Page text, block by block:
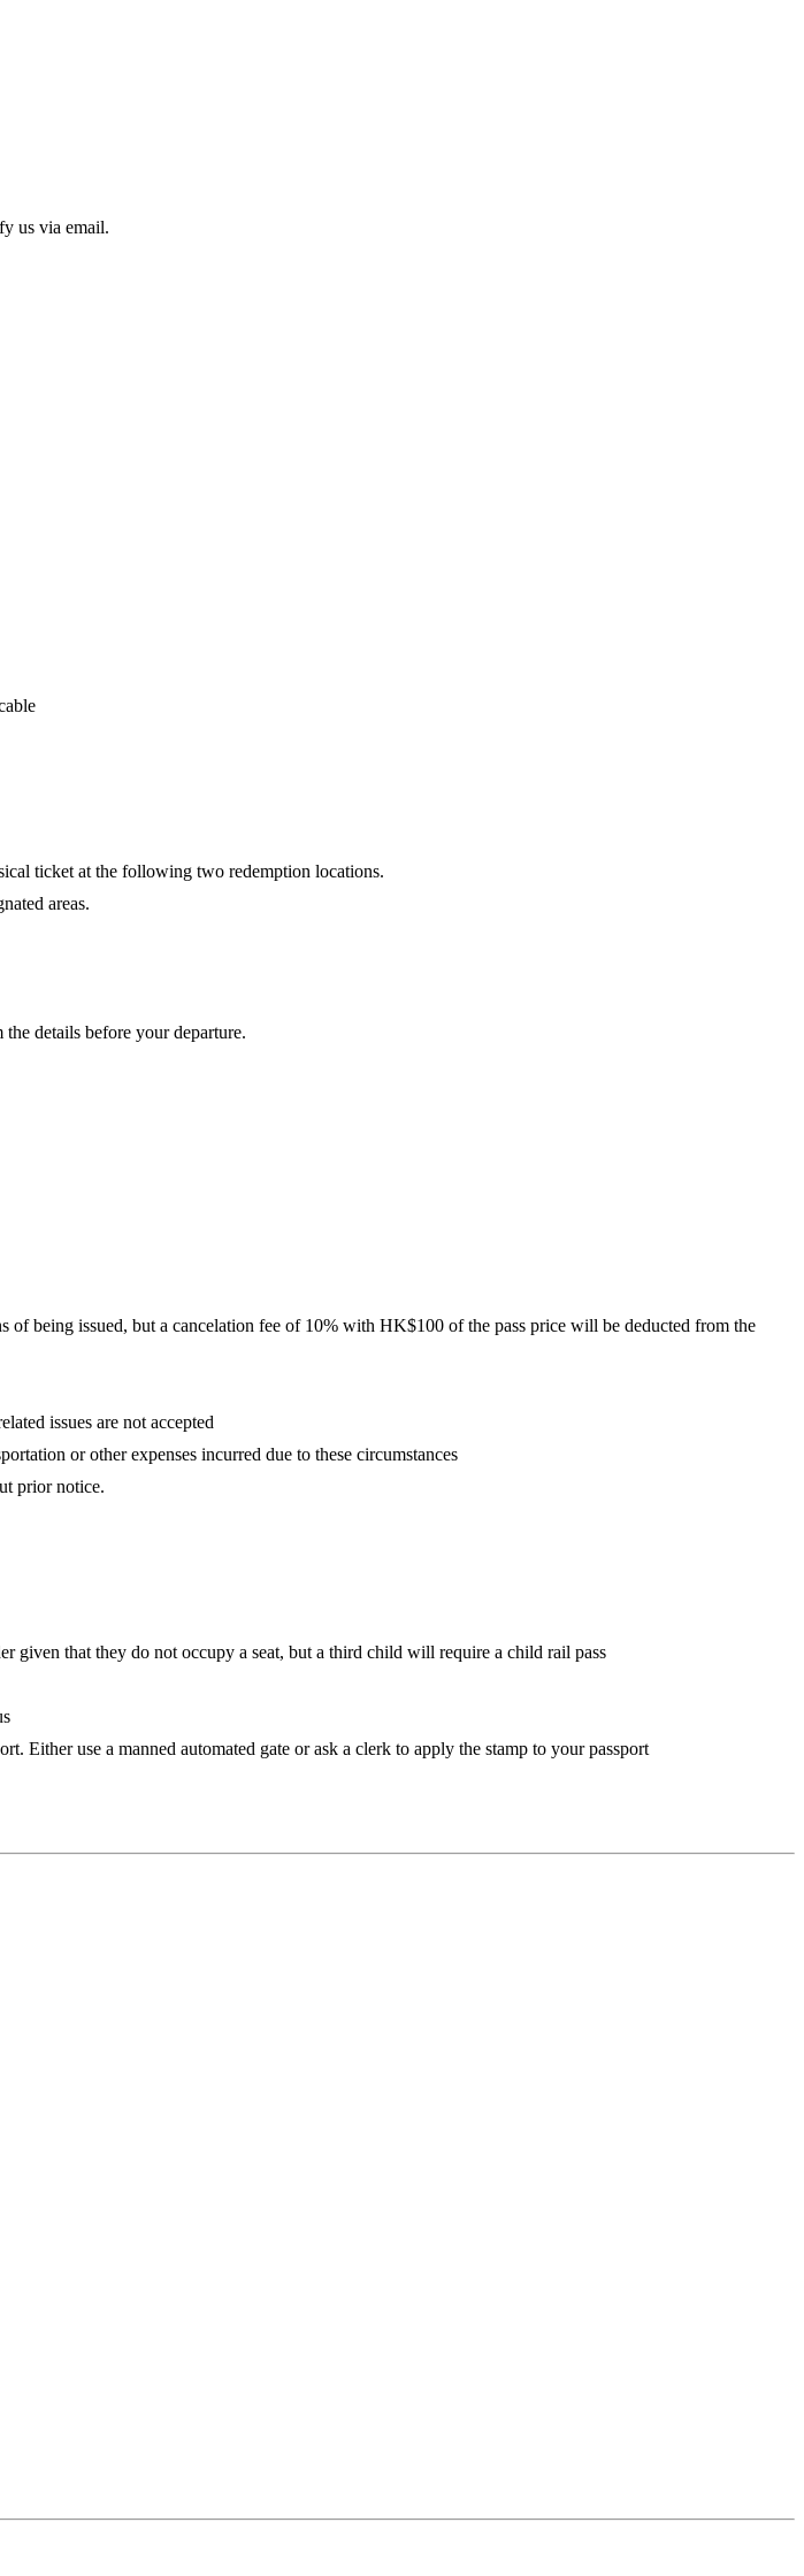
us via email.
ticket at the following two redemption locations.
areas.
details before your departure.
being issued, but a cancelation fee of 10% with HK$100 of the pass price will be deducted from the
issues are not accepted
or other expenses incurred due to these circumstances
prior notice.
given that they do not occupy a seat, but a third child will require a child rail pass
Either use a manned automated gate or ask a clerk to apply the stamp to your passport